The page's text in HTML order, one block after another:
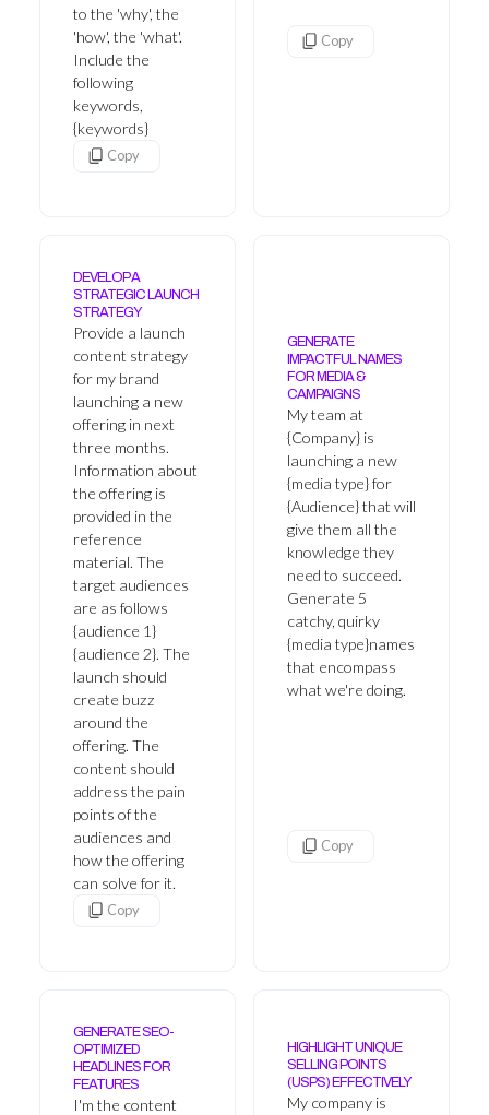
to the 'why', the
'how', the 'what'.
Include the
following
keywords,
{keywords}
Copy
Copy
DEVELOP A
STRATEGIC LAUNCH
STRATEGY
Provide a launch
content strategy
for my brand
launching a new
offering in next
three months.
Information about
the offering is
provided in the
reference
material. The
target audiences
are as follows
{audience 1}
{audience 2}. The
launch should
create buzz
around the
offering. The
content should
address the pain
points of the
audiences and
how the offering
can solve for it.
Copy
GENERATE
IMPACTFUL NAMES
FOR MEDIA &
CAMPAIGNS
My team at
{Company} is
launching a new
{media type} for
{Audience} that will
give them all the
knowledge they
need to succeed.
Generate 5
catchy, quirky
{media type}names
that encompass
what we're doing.
Copy
GENERATE SEO-
OPTIMIZED
HEADLINES FOR
FEATURES
I'm the content
HIGHLIGHT UNIQUE
SELLING POINTS
(USPS) EFFECTIVELY
My company is